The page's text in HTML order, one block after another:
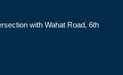
with Wahat Road, 6th